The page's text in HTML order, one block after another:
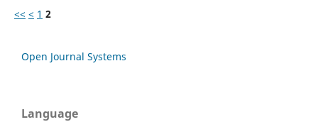
<< < 1 2
Open Journal Systems
Language